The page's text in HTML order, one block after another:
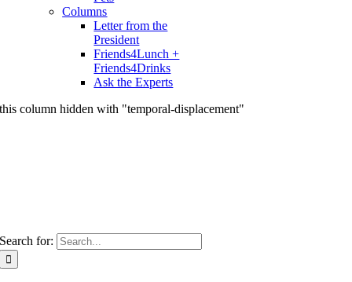
Columns
Letter from the
President
Friends4Lunch +
Friends4Drinks
Ask the Experts
this column hidden with "temporal-displacement"
Search for: